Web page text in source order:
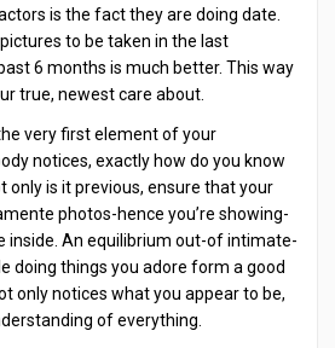
is the fact they are doing date.
to be taken in the last
6 months is much better. This way
true, newest care about.
very first element of your
notices, exactly how do you know
only is it previous, ensure that your
photos-hence you’re showing-
inside. An equilibrium out-of intimate-
doing things you adore form a good
only notices what you appear to be,
of everything.